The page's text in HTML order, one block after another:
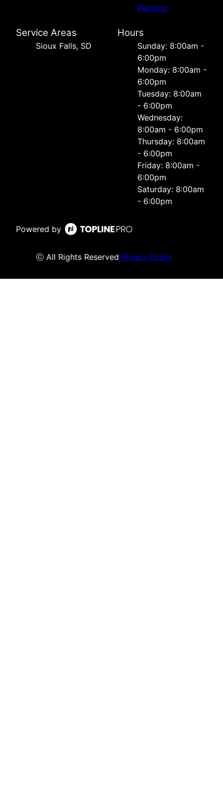
Painting
Service Areas
Sioux Falls, SD
Hours
Sunday: 8:00am -
6:00pm
Monday: 8:00am -
6:00pm
Tuesday: 8:00am
- 6:00pm
Wednesday:
8:00am - 6:00pm
Thursday: 8:00am
- 6:00pm
Friday: 8:00am -
6:00pm
Saturday: 8:00am
- 6:00pm
Powered by
ⓒ All Rights ReservedPrivacy Policy